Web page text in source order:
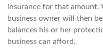
insurance for that
business owner will then
balances his or her
business can afford.